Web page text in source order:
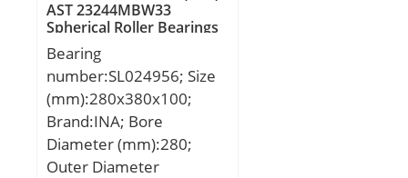
Basic dynamic load rating
(C):1 260 kN;
AST 23244MBW33
Spherical Roller Bearings
Bearing
number:SL024956; Size
(mm):280x380x100;
Brand:INA; Bore
Diameter (mm):280;
Outer Diameter